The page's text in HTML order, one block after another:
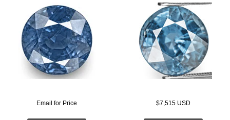
Email for Price $7,515 USD